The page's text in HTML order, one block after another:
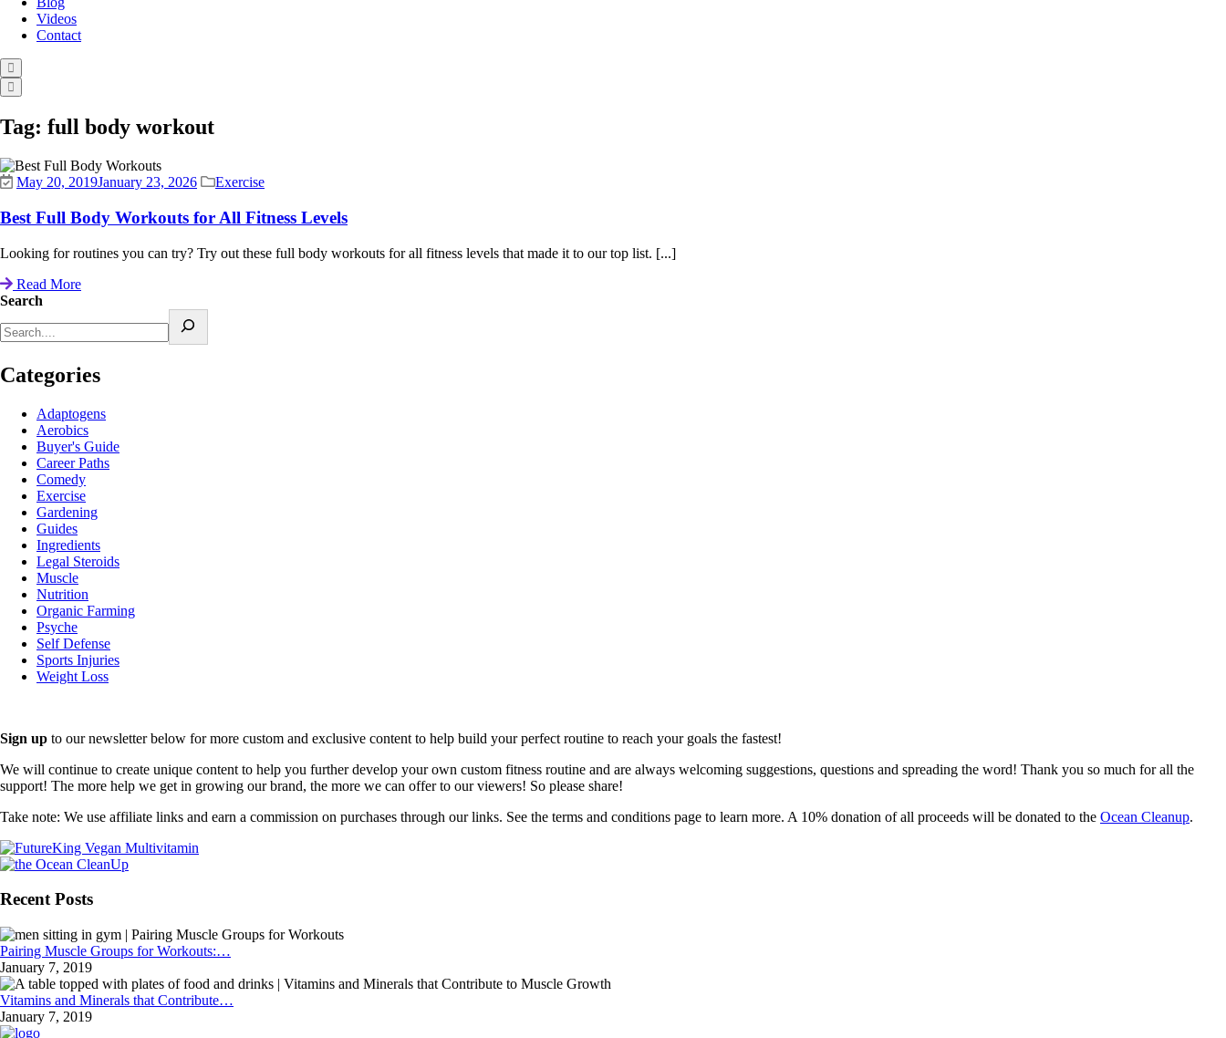
Videos
Contact
Tag: full body workout
May 20, 2019January 23, 2026 Exercise
Best Full Body Workouts for All Fitness Levels
Looking for routines you can try? Try out these full body workouts for all fitness levels that made it to our top list. [...]
Read More
Search
Categories
Adaptogens
Aerobics
Buyer's Guide
Career Paths
Comedy
Exercise
Gardening
Guides
Ingredients
Legal Steroids
Muscle
Nutrition
Organic Farming
Psyche
Self Defense
Sports Injuries
Weight Loss
Sign up to our newsletter below for more custom and exclusive content to help build your perfect routine to reach your goals the fastest!
We will continue to create unique content to help you further develop your own custom fitness routine and are always welcoming suggestions, questions and spreading the word! Thank you so much for all the
support! The more help we get in growing our brand, the more we can offer to our viewers! So please share!
Take note: We use affiliate links and earn a commission on purchases through our links. See the terms and conditions page to learn more. A 10% donation of all proceeds will be donated to the Ocean Cleanup.
Recent Posts
Pairing Muscle Groups for Workouts:…
January 7, 2019
Vitamins and Minerals that Contribute…
January 7, 2019